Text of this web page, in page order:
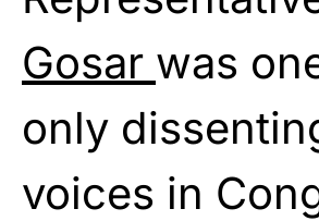
Gosar was
only
voices in